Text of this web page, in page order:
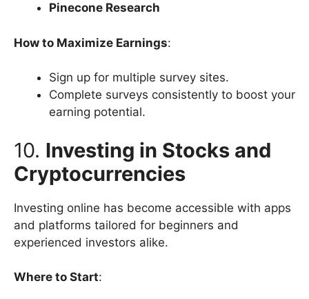
Pinecone Research
How to Maximize Earnings:
Sign up for multiple survey sites.
Complete surveys consistently to boost your
earning potential.
10. Investing in Stocks and
Cryptocurrencies
Investing online has become accessible with apps
and platforms tailored for beginners and
experienced investors alike.
Where to Start: